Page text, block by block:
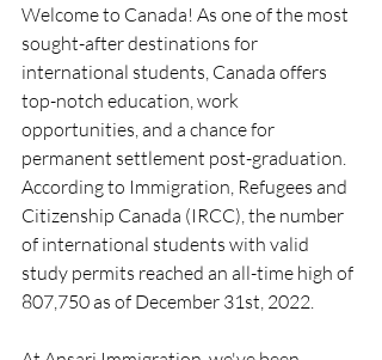
Welcome to Canada! As one of the most
sought-after destinations for
international students, Canada offers
top-notch education, work
opportunities, and a chance for
permanent settlement post-graduation.
According to Immigration, Refugees and
Citizenship Canada (IRCC), the number
of international students with valid
study permits reached an all-time high of
807,750 as of December 31st, 2022.